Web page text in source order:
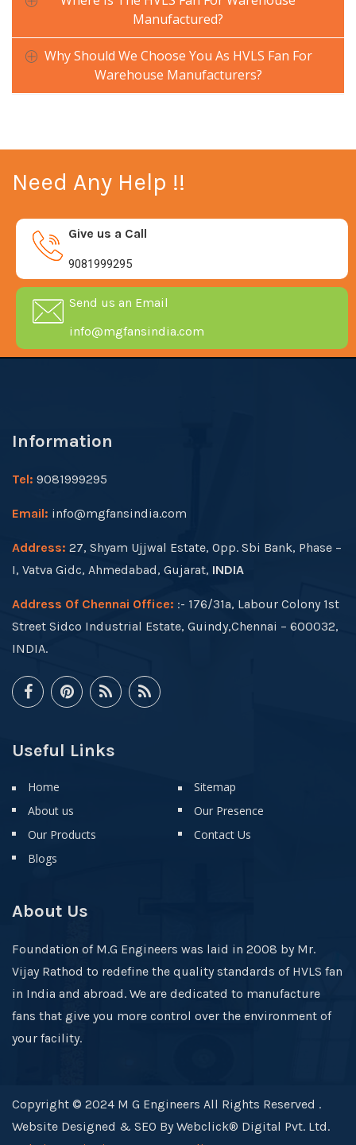
Manufactured?
Why Should We Choose You As HVLS Fan For
Warehouse Manufacturers?
Need Any Help !!
Give us a Call
9081999295
Send us an Email
info@mgfansindia.com
Information
Tel: 9081999295
Email: info@mgfansindia.com
Address: 27, Shyam Ujjwal Estate, Opp. Sbi Bank, Phase –
I, Vatva Gidc, Ahmedabad, Gujarat, INDIA
Address Of Chennai Office: :- 176/31a, Labour Colony 1st
Street Sidco Industrial Estate, Guindy,Chennai – 600032,
INDIA.
Useful Links
Home
About us
Our Products
Blogs
Sitemap
Our Presence
Contact Us
About Us
Foundation of M.G Engineers was laid in 2008 by Mr.
Vijay Rathod to redefine the quality standards of HVLS fan
in India and abroad. We are dedicated to manufacture
fans that give you more control over the environment of
your facility.
Copyright © 2024 M G Engineers All Rights Reserved .
Website Designed & SEO By Webclick® Digital Pvt. Ltd.